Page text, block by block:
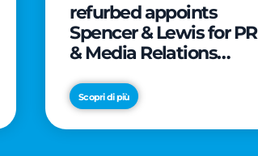
refurbed appoints
Spencer & Lewis for PR
& Media Relations
Scopri di più